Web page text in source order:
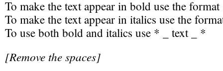
To make the text appear in bold use the
To make the text appear in italics use the
To use both bold and italics use * _ text _ *
[Remove the spaces]